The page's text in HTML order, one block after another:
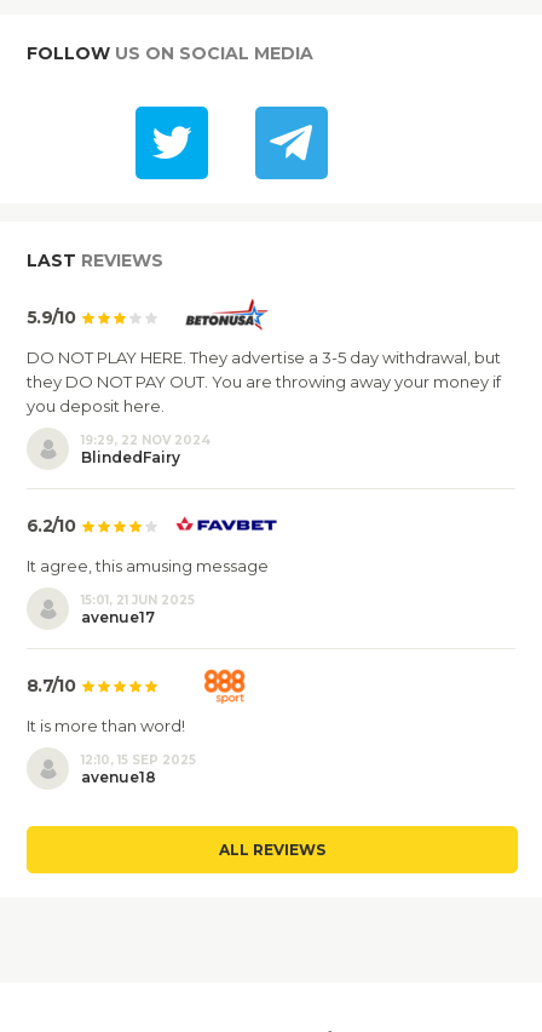
FOLLOW US ON SOCIAL MEDIA
LAST REVIEWS
5.9/10
DO NOT PLAY HERE. They advertise a 3-5 day withdrawal, but
they DO NOT PAY OUT. You are throwing away your money if
you deposit here.
19:29, 22 NOV 2024
BlindedFairy
6.2/10
It agree, this amusing message
15:01, 21 JUN 2025
avenue17
8.7/10
It is more than word!
12:10, 15 SEP 2025
avenue18
ALL REVIEWS